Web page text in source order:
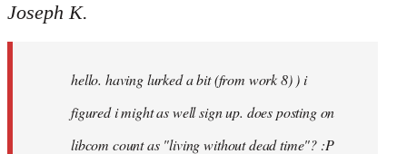
to
libcom.org
Joseph K.
hello. having lurked a bit (from work 8) ) i
figured i might as well sign up. does posting on
libcom count as "living without dead time"? :P